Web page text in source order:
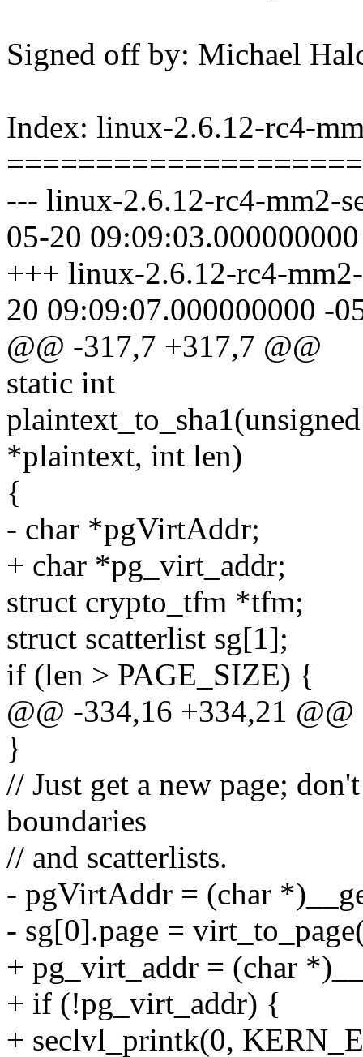
Signed off by: Michael
Index: linux-2.6.12-rc4-
--- linux-2.6.12-rc4-mm2-
05-20
+++ linux-2.6.12-rc4-
20 09:09:07.000000000 -
@@ -317,7 +317,7 @@
static int
*plaintext, int len)
{
- char *pgVirtAddr;
+ char *pg_virt_addr;
struct crypto_tfm *tfm;
struct scatterlist sg[1];
if (len > PAGE_SIZE) {
@@ -334,16 +334,21 @@
}
// Just get a new page;
boundaries
// and scatterlists.
- pgVirtAddr = (char
- sg[0].page =
+ pg_virt_addr = (char
+ if (!pg_virt_addr) {
+ seclvl_printk(0,